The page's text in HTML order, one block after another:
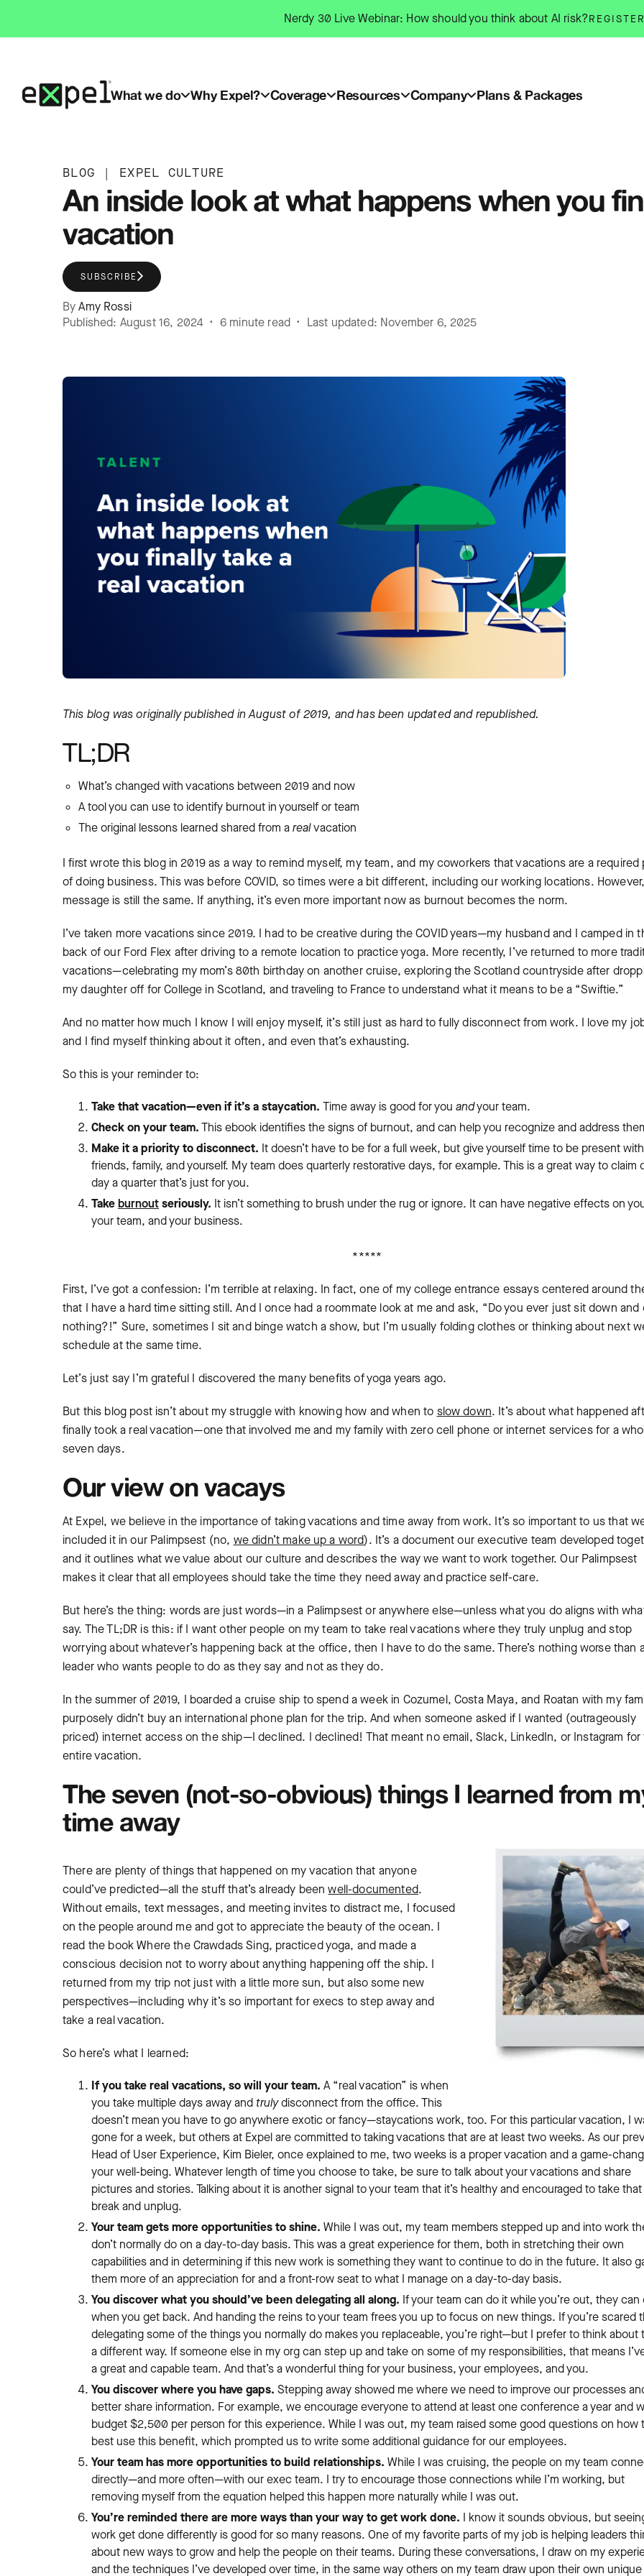
content
Nerdy 30 Live Webinar: How should you think about AI risk?
What we do Why Expel? Coverage Resources Company Plans & Packages
BLOG | EXPEL CULTURE
An inside look at what happens when you
vacation
SUBSCRIBE
ByAmy Rossi
Published: August 16, 2024 • 6 minute read • Last updated: November 6, 2025
This blog wasoriginally published in August of 2019, and has been updated and republished.
TL;DR
What’s changed with vacations between 2019 and now
A tool you can use to identify burnout in yourself or team
The original lessons learned shared from arealvacation
I first wrote this blog in 2019 as a way to remind myself, my team, and my coworkers that vacations are a required
of doing business. This was before COVID, so times were a bit different, including our working locations.
message is still the same. If anything, it’s even more important now as burnout becomes the norm.
I’ve taken more vacations since 2019. I had to be creative during ‌the COVID years—my husband and I camped in
back of our Ford Flex after driving to a remote location to practice yoga. More recently, I’ve returned to more
vacations—celebrating my mom’s 80th birthday on another cruise, exploring the Scotland countryside after
my daughter off for College in Scotland, and traveling to France to understand what it means to be a “Swiftie.”
And no matter how much I know I will enjoy myself, it’s still just as hard to fully disconnect from work. I love my
and I find myself thinking about it often, and even that’s exhausting.
So this is your reminder to:
Take that vacation—even if it’s a staycation. Time away is good for you andyour team.
Check on your team.This ebook identifies the signs of burnout, and can help you recognize and address
Make it a priority to disconnect. It doesn’t have to be for a full week, but give yourself time to be present with
friends, family, and yourself. My team does quarterly restorative days, for example. This is a great way to claim
day a quarter that’s just for you.
Takeburnoutseriously. It isn’t something to brush under the rug or ignore. It can have negative effects on
your team, and your business.
*****
First, I’ve got a confession: I’m terrible at relaxing. In fact, one of my college entrance essays centered around
that I have a hard time sitting still. And I once had a roommate look at me and ask, “Do you ever just sit down and
nothing?!” Sure, sometimes I sit and binge watch a show, but I’m usually folding clothes or thinking about next
schedule at the same time.
Let’s just say I’m grateful I discovered the many benefits of yoga years ago.
But this blog post isn’t about my struggle with knowing how and when to slow down. It’s about what happened
finally took a real vacation—one that involved me and my family with zero cell phone or internet services for a
seven days.
Our view on vacays
At Expel, we believe in the importance of taking vacations and time away from work. It’s so important to us that
included it in our Palimpsest (no, we didn’t make up a word). It’s a document our executive team developed
and it outlines what we value about our culture and describes the way we want to work together. Our Palimpsest
makes it clear that all employees should take the time they need away and practice self-care.
But here’s the thing: words are just words—in a Palimpsest or anywhere else—unless what you do aligns with
say. The TL;DR is this: if I want other people on my team to take real vacations where they truly unplug and stop
worrying about whatever’s happening back at the office, then I have to do the same. There’s nothing worse than
leader who wants people to do as they say and not as they do.
In the summer of 2019, I boarded a cruise ship to spend a week in Cozumel, Costa Maya, and Roatan with my
purposely didn’t buy an international phone plan for the trip. And when someone asked if I wanted (outrageously
priced) internet access on the ship—I declined. I declined! That meant no email, Slack, LinkedIn, or Instagram for
entire vacation.
The seven (not-so-obvious) things I learned from
time away
There are plenty of things that happened on my vacation that anyone
could’ve predicted—all the stuff that’s already beenwell-documented.
Without emails, text messages, and meeting invites to distract me, I focused
on the people around me and got to appreciate the beauty of the ocean. I
read the bookWhere the Crawdads Sing, practiced yoga, and made a
conscious decision not to worry about anything happening off the ship. I
returned from my trip not just with a little more sun, but also some new
perspectives—including why it’s so important for execs to step away and
take a real vacation.
So here’s what I learned:
If you take real vacations, so will your team. A “real vacation” is when
you take multiple days away and trulydisconnect from the office. This
doesn’t mean you have to go anywhere exotic or fancy—staycations work, too. For this particular vacation, I
gone for a week, but others at Expel are committed to taking vacations that are at least two weeks. As our
Head of User Experience, Kim Bieler, once explained to me, two weeks is a proper vacation and a game-
your well-being. Whatever length of time you choose to take, be sure to talk about your vacations and share
pictures and stories. Talking about it is another signal to your team that it’s healthy and encouraged to take that
break and unplug.
Your team gets more opportunities to shine. While I was out, my team members stepped up and into work
don’t normally do on a day-to-day basis. This was a great experience for them, both in stretching their own
capabilities and in determining if this new work is something they want to continue to do in the future. It also
them more of an appreciation for and a front-row seat to what I manage on a day-to-day basis.
You discover what you should’ve been delegating all along. If your team can do it while you’re out, they can
when you get back. And handing the reins to your team frees you up to focus on new things. If you’re scared
delegating some of the things you normally do makes you replaceable, you’re right—but I prefer to think about
a different way. If someone else in my org can step up and take on some of my responsibilities, that means
a great and capable team. And that’s a wonderful thing for your business, your employees, and you.
You discover where you have gaps. Stepping away showed me where we need to improve our processes
better share information. For example, we encourage everyone to attend at least one conference a year and
budget $2,500 per person for this experience. While I was out, my team raised some good questions on how
best use this benefit, which prompted us to write some additional guidance for our employees.
Your team has more opportunities to build relationships. While I was cruising, the people on my team
directly—and more often—with our exec team. I try to encourage those connections while I’m working, but
removing myself from the equation helped this happen more naturally while I was out.
You’re reminded there are more ways than your way to get work done. I know it sounds obvious, but
work get done differently is good for so many reasons. One of my favorite parts of my job is helping leaders
about new ways to grow and help the people on their teams. During these conversations, I draw on my
and the techniques I’ve developed over time, in the same way others on my team draw upon their own unique